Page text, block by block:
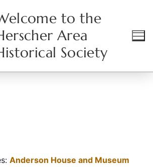
to the
Area
Society
Anderson House and Museum